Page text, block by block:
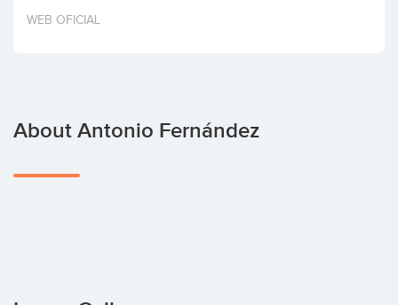
Invest
WEB OFICIAL
About Antonio Fernández